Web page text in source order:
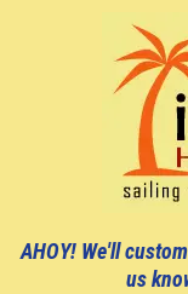
AHOY! We'll
us